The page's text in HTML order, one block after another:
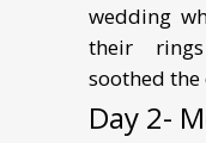
wedding
their
soothed the
Day 2-